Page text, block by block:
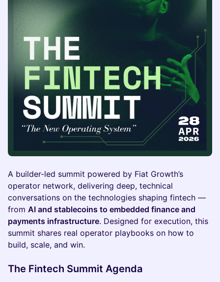
A builder-led summit powered by Fiat Growth’s
operator network, delivering deep, technical
conversations on the technologies shaping fintech —
from AI and stablecoins to embedded finance and
payments infrastructure. Designed for execution, this
summit shares real operator playbooks on how to
build, scale, and win.
The Fintech Summit Agenda